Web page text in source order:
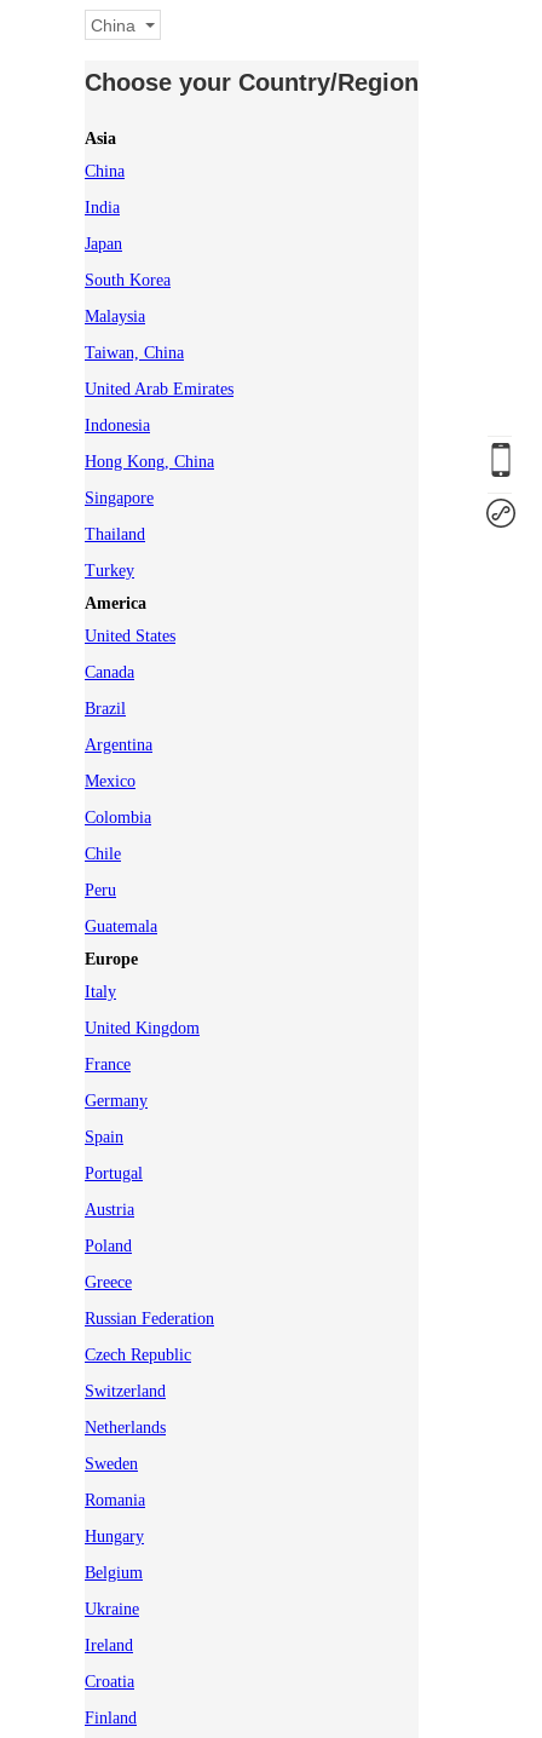
China
Choose your Country/Region
Asia
China
India
Japan
South Korea
Malaysia
Taiwan, China
United Arab Emirates
Indonesia
Hong Kong, China
Singapore
Thailand
Turkey
America
United States
Canada
Brazil
Argentina
Mexico
Colombia
Chile
Peru
Guatemala
Europe
Italy
United Kingdom
France
Germany
Spain
Portugal
Austria
Poland
Greece
Russian Federation
Czech Republic
Switzerland
Netherlands
Sweden
Romania
Hungary
Belgium
Ukraine
Ireland
Croatia
Finland